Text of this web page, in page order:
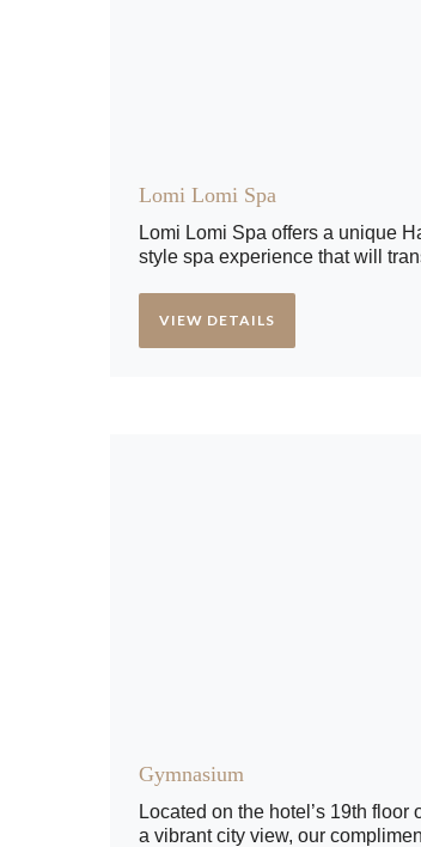
Lomi Lomi Spa
Lomi Lomi Spa offers a unique
style spa experience that will
treatments. Our team of expert
assist you in relaxing and
VIEW DETAILS
Gymnasium
Located on the hotel’s 19th floor
a vibrant city view, our